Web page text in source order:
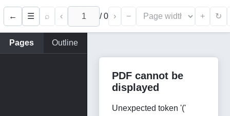
← ☰ ⌕ ‹ /0 › − + ↻
Pages Outline
PDF cannot be
displayed
Unexpected token '('